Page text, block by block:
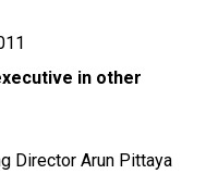
in other
Director Arun Pittaya